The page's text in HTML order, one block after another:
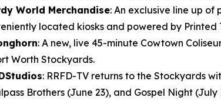
World Merchandise: An exclusive line up
located kiosks and powered by Printed
: A new, live 45-minute Cowtown
Worth Stockyards.
: RRFD-TV returns to the Stockyards
Brothers (June 23), and Gospel Night (July